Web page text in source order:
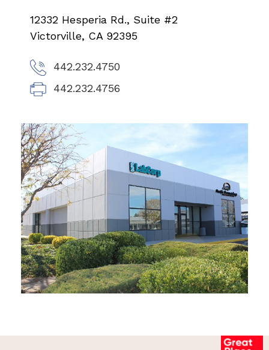
12332 Hesperia Rd., Suite #2
Victorville, CA 92395
442.232.4750
442.232.4756